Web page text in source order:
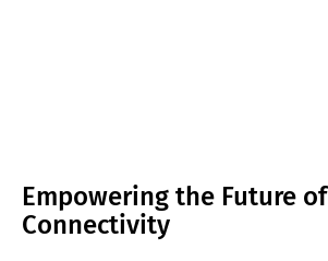
Empowering the Future of
Connectivity